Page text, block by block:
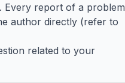
Every report of a problem
author directly (refer to
related to your